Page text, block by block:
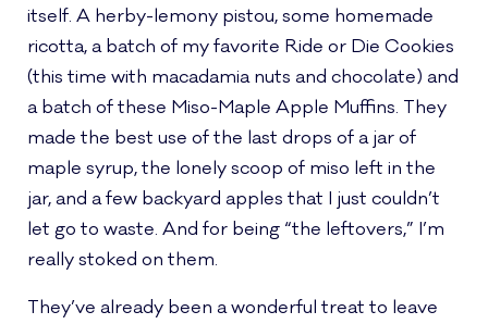
itself. A herby-lemony pistou, some homemade
ricotta, a batch of my favorite Ride or Die Cookies
(this time with macadamia nuts and chocolate) and
a batch of these Miso-Maple Apple Muffins. They
made the best use of the last drops of a jar of
maple syrup, the lonely scoop of miso left in the
jar, and a few backyard apples that I just couldn’t
let go to waste. And for being “the leftovers,” I’m
really stoked on them.
They’ve already been a wonderful treat to leave